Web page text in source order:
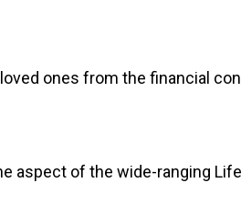
ones from the financial
aspect of the wide-ranging